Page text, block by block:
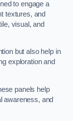
to engage a
textures, and
visual, and
but also help in
exploration and
panels help
awareness, and